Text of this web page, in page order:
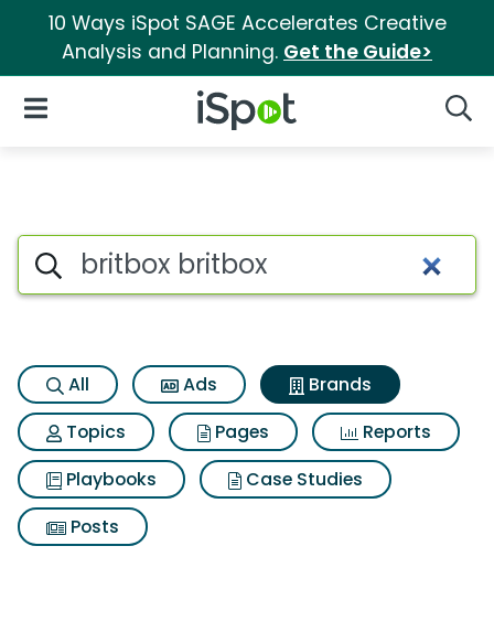
10 Ways iSpot SAGE Accelerates Creative
Analysis and Planning. Get the Guide>
iSpot Logo
Open Navigation
Advertiser matches for
Search iSpot
All Ads
Brands
Topics
Pages
Reports
Playbooks
Case Studies
Posts